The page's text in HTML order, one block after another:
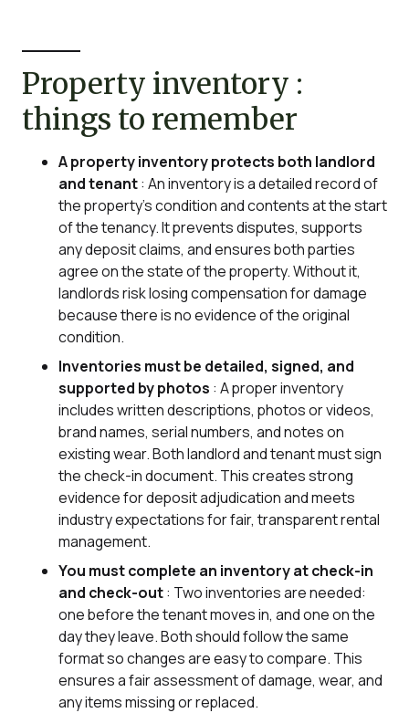
Property inventory :
things to remember
A property inventory protects both landlord
and tenant: An inventory is a detailed record of
the property’s condition and contents at the start
of the tenancy. It prevents disputes, supports
any deposit claims, and ensures both parties
agree on the state of the property. Without it,
landlords risk losing compensation for damage
because there is no evidence of the original
condition.
Inventories must be detailed, signed, and
supported by photos : A proper inventory
includes written descriptions, photos or videos,
brand names, serial numbers, and notes on
existing wear. Both landlord and tenant must sign
the check-in document. This creates strong
evidence for deposit adjudication and meets
industry expectations for fair, transparent rental
management.
You must complete an inventory at check-in
and check-out: Two inventories are needed:
one before the tenant moves in, and one on the
day they leave. Both should follow the same
format so changes are easy to compare. This
ensures a fair assessment of damage, wear, and
any items missing or replaced.